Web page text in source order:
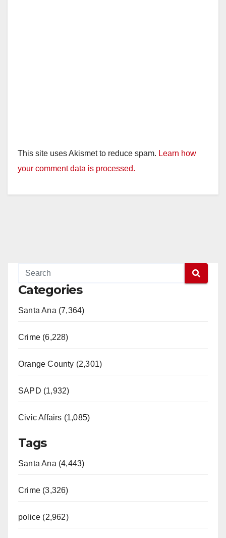
This site uses Akismet to reduce spam. Learn how
your comment data is processed.
Categories
Santa Ana (7,364)
Crime (6,228)
Orange County (2,301)
SAPD (1,932)
Civic Affairs (1,085)
Tags
Santa Ana (4,443)
Crime (3,326)
police (2,962)